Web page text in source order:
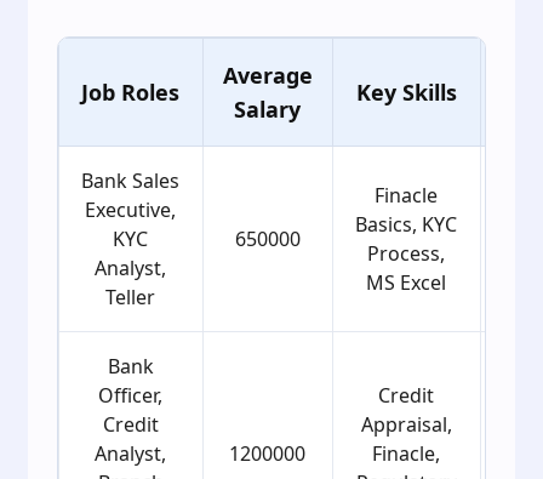
Job Roles
Average
Salary
Key Skills
Bank Sales
Executive,
KYC
Analyst,
Teller
650000
Finacle
Basics, KYC
Process,
MS Excel
Bank
Officer,
Credit
Analyst,
1200000
Credit
Appraisal,
Finacle,